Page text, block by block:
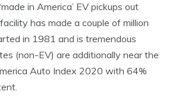
in America’ EV pickups out
has made a couple of million
in 1981 and is tremendous
(non-EV) are additionally near the
Auto Index 2020 with 64%